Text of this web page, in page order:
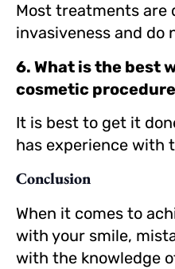
Most treatments are
invasiveness and do
6. What is the best
cosmetic
It is best to get it
has experience with
Conclusion
When it comes to
with your smile,
with the knowledge